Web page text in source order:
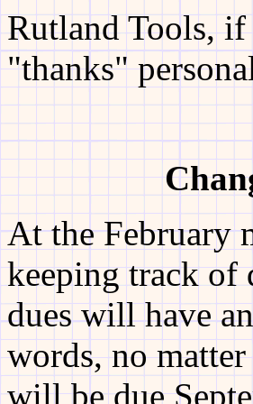
Rutland Tools,
"thanks"
At the February
keeping track of
dues will have
words, no
will be due